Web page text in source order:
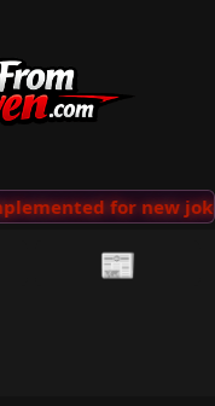
for new
📰